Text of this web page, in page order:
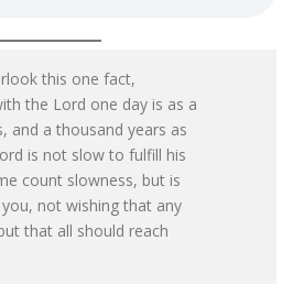
this one fact,
the Lord one day is as a
and a thousand years as
is not slow to fulfill his
count slowness, but is
not wishing that any
that all should reach